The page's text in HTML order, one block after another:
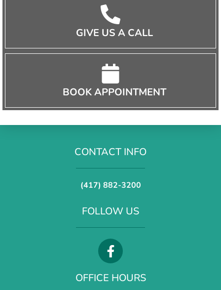
GIVE US A CALL
BOOK APPOINTMENT
CONTACT INFO
(417) 882-3200
FOLLOW US
OFFICE HOURS